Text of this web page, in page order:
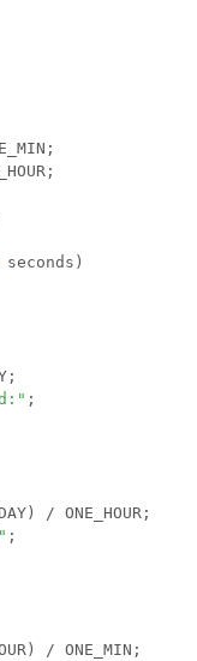
seconds)
;
/ ONE_HOUR;
;
/ ONE_MIN;